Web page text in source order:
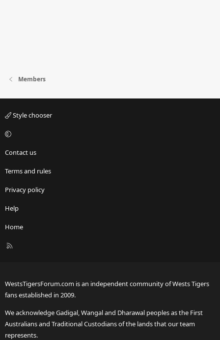
Members
Style chooser
Contact us
Terms and rules
Privacy policy
Help
Home
R
WestsTigersForum.com is an independent community of Wests Tigers
fans established in 2009.
We acknowledge Gadigal, Wangal and Dharawal peoples as the First
Australians and Traditional Custodians of the lands that our team
represents.